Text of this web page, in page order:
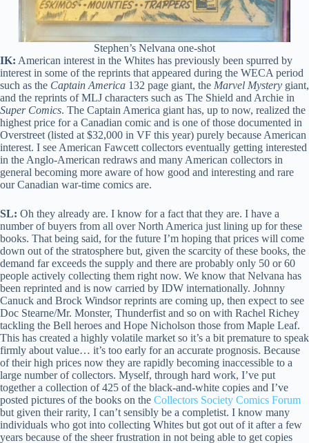
Stephen’s Nelvana one-shot
IK: American interest in the Whites has previously been spurred by
interest in some of the reprints that appeared during the WECA period
such as the Captain America 132 page giant, the Marvel Mystery giant,
and the reprints of MLJ characters such as The Shield and Archie in
Super Comics. The Captain America giant has, up to now, realized the
highest price for a Canadian comic and is one of those documented in
Overstreet (listed at $32,000 in VF this year) purely because American
interest. I see American Fawcett collectors eventually getting interested
in the Anglo-American redraws and many American collectors in
general becoming more aware of how good and interesting and rare
our Canadian war-time comics are.
SL: Oh they already are. I know for a fact that they are. I have a
number of buyers from all over North America just lining up for these
books. That being said, for the future I’m hoping that prices will come
down out of the stratosphere but, given the scarcity of these books, the
demand far exceeds the supply and there are probably only 50 or 60
people actively collecting them right now. We know that Nelvana has
been reprinted and is now carried by IDW internationally. Johnny
Canuck and Brock Windsor reprints are coming up, then expect to see
Doc Stearne/Mr. Monster, Thunderfist and so on with Rachel Richey
tackling the Bell heroes and Hope Nicholson those from Maple Leaf.
This has created a highly volatile market so it’s a bit premature to speak
firmly about value… it’s too early for an accurate prognosis. Because
of their high prices now they are rapidly becoming inaccessible to a
large number of collectors. Myself, through hard work, I’ve put
together a collection of 425 of the black-and-white copies and I’ve
posted pictures of the books on the Collectors Society Comics Forum
but given their rarity, I can’t sensibly be a completist. I know many
individuals who got into collecting Whites but got out of it after a few
years because of the sheer frustration in not being able to get copies